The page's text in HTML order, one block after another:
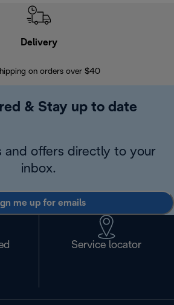
Delivery
on orders over $40
& Stay up to date
and offers directly to your
inbox.
me up for emails
Service locator